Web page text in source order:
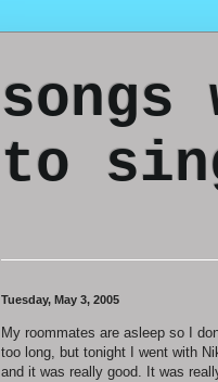
songs
to
Tuesday, May 3, 2005
My roommates are asleep so I
too long, but tonight I went with
and it was really good. It was